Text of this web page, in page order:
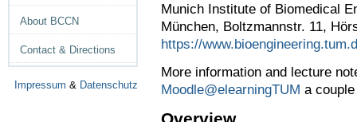
About BCCN
Contact & Directions
Impressum & Datenschutz
Munich Institute of Biomedical
München, Boltzmannstr. 11,
https://
More information and lecture
Moodle@elearningTUM a
Overview